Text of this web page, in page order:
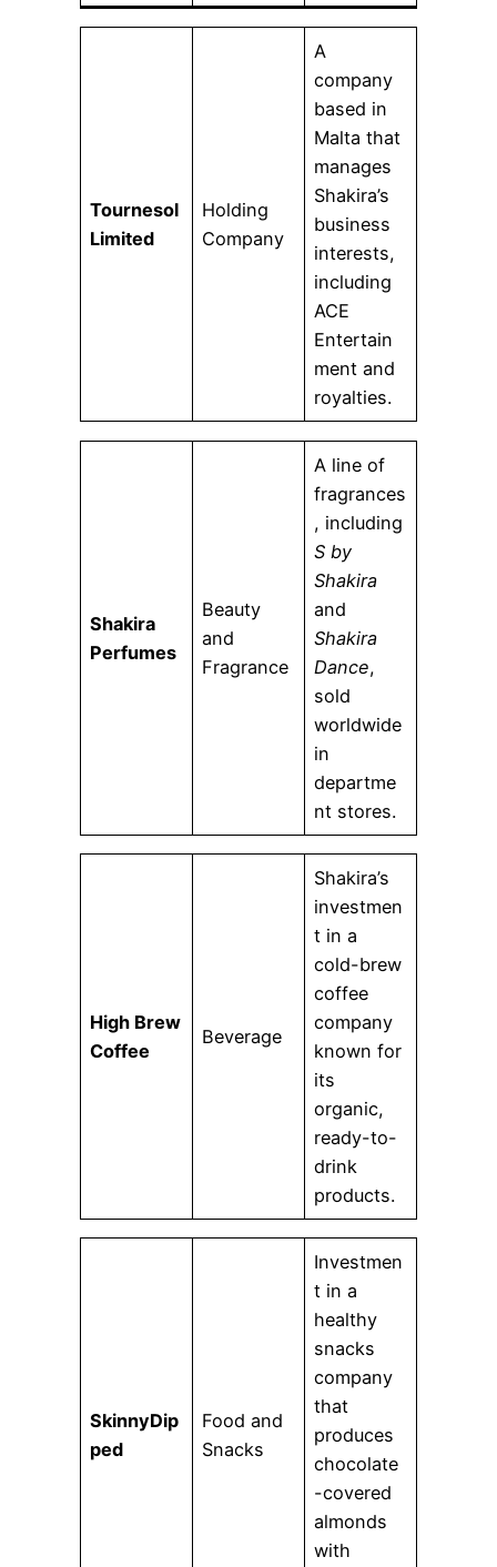
Tournesol
Limited
Holding
Company
A
company
based in
Malta that
manages
Shakira’s
business
interests,
including
ACE
Entertain
ment and
royalties.
Shakira
Perfumes
Beauty
and
Fragrance
A line of
fragrances
, including
S by
Shakira
and
Shakira
Dance,
sold
worldwide
in
departme
nt stores.
High Brew
Coffee
Beverage
Shakira’s
investmen
t in a
cold-brew
coffee
company
known for
its
organic,
ready-to-
drink
products.
SkinnyDip
ped
Food and
Snacks
Investmen
t in a
healthy
snacks
company
that
produces
chocolate
-covered
almonds
with